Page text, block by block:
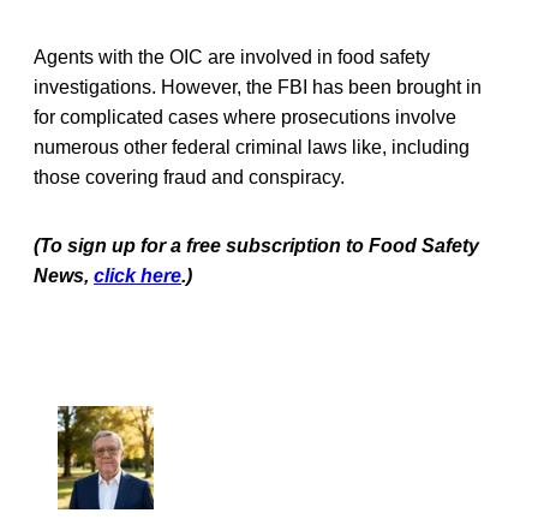
Agents with the OIC are involved in food safety
investigations. However, the FBI has been brought in
for complicated cases where prosecutions involve
numerous other federal criminal laws like, including
those covering fraud and conspiracy.
(To sign up for a free subscription to Food Safety
News, click here.)